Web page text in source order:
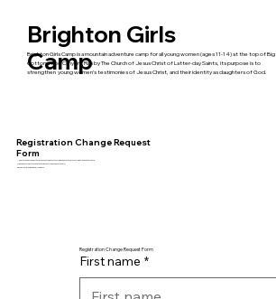
Brighton Girls Camp is a mountain adventure camp for all young women (ages 11-14) at the top of Big
Cottonwood Canyon. Run by The Church of Jesus Christ of Latter-day Saints, its purpose is to
strengthen young women’s ​testimonies of Jesus Christ, and their identity as daughters of God.
Brighton Girls
Camp
Registration Change Request
Form
Registration Change Request Form
First name *